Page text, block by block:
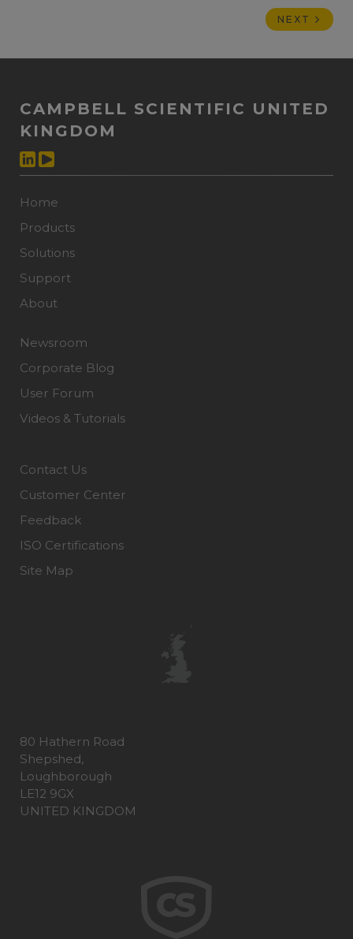
NEXT
CAMPBELL SCIENTIFIC UNITED
KINGDOM
Home
Products
Solutions
Support
About
Newsroom
Corporate Blog
User Forum
Videos & Tutorials
Contact Us
Customer Center
Feedback
ISO Certifications
Site Map
80 Hathern Road
Shepshed,
Loughborough
LE12 9GX
UNITED KINGDOM